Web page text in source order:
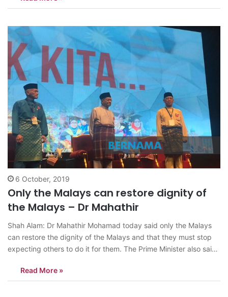
6 October, 2019
Only the Malays can restore dignity of
the Malays – Dr Mahathir
Shah Alam: Dr Mahathir Mohamad today said only the Malays
can restore the dignity of the Malays and that they must stop
expecting others to do it for them. The Prime Minister also said
the dignity of the Malays…
Read More »